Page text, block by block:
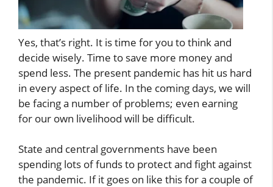
Yes, that’s right. It is time for you to think and
decide wisely. Time to save more money and
spend less. The present pandemic has hit us hard
in every aspect of life. In the coming days, we will
be facing a number of problems; even earning
for our own livelihood will be difficult.
State and central governments have been
spending lots of funds to protect and fight against
the pandemic. If it goes on like this for a couple of